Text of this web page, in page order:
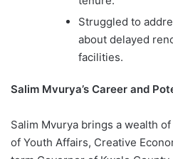
Struggled to
about delayed
facilities.
Salim Mvurya’s Career and
Salim Mvurya brings a wealth
of Youth Affairs, Creative